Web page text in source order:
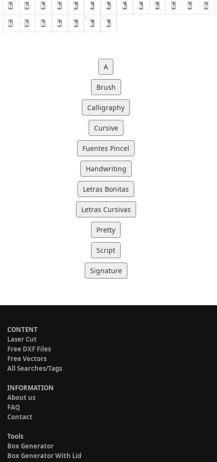
A
Brush
Calligraphy
Cursive
Fuentes Pincel
Handwriting
Letras Bonitas
Letras Cursivas
Pretty
Script
Signature
CONTENT
Laser Cut
Free DXF Files
Free Vectors
All Searches/Tags
INFORMATION
About us
FAQ
Contact
Tools
Box Generator
Box Generator With Lid